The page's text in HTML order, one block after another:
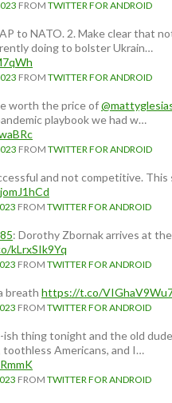
FROM TWITTER FOR ANDROID
to NATO. 2. Make clear that
doing to bolster Ukrain…
FROM TWITTER FOR ANDROID
worth the price of
playbook we had w…
FROM TWITTER FOR ANDROID
and not competitive. This
FROM TWITTER FOR ANDROID
: Dorothy Zbornak arrives at the
kLrxSIk9Yq
FROM TWITTER FOR ANDROID
breath https://t.co/
FROM TWITTER FOR ANDROID
ish thing tonight and the old
Americans, and I…
FROM TWITTER FOR ANDROID